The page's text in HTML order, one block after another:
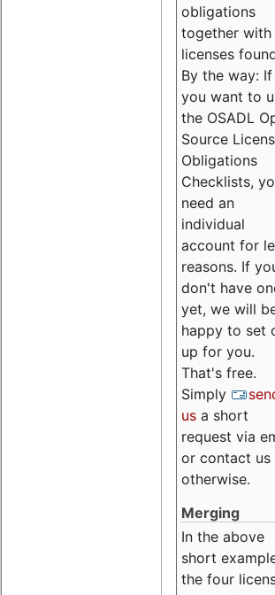
obligations
together with
licenses
By the way: If
you want to
the OSADL
Source
Obligations
Checklists,
need an
individual
account for
reasons. If
don't have
yet, we will
happy to set
up for you.
That's free.
Simply
us a short
request via
or contact us
otherwise.
Merging
In the above
short
the four